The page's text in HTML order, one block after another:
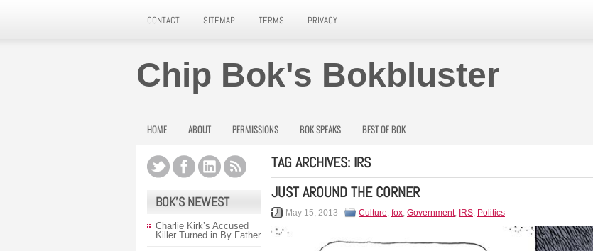
CONTACT SITEMAP TERMS PRIVACY
Chip Bok's Bokbluster
HOME ABOUT PERMISSIONS BOK SPEAKS BEST OF BOK
TAG ARCHIVES: IRS
JUST AROUND THE CORNER
May 15, 2013 Culture, fox, Government, IRS, Politics
BOK’S NEWEST
Charlie Kirk’s Accused
Killer Turned in By Father